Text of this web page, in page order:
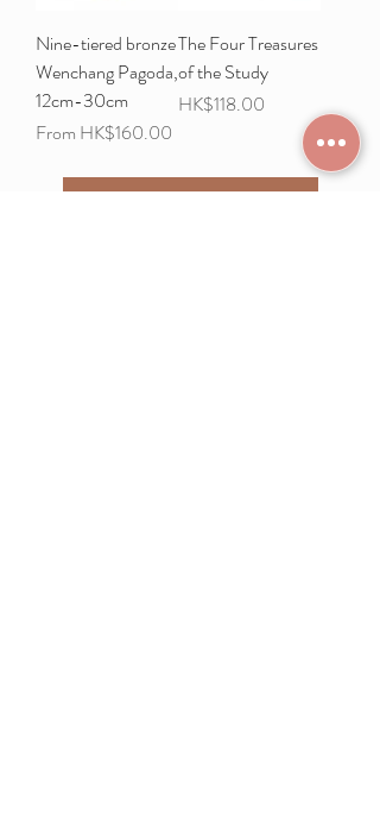
Nine-tiered bronze
Wenchang Pagoda,
12cm-30cm
From HK$160.00
Sale Price
The Four Treasures
of the Study
Price
HK$118.00